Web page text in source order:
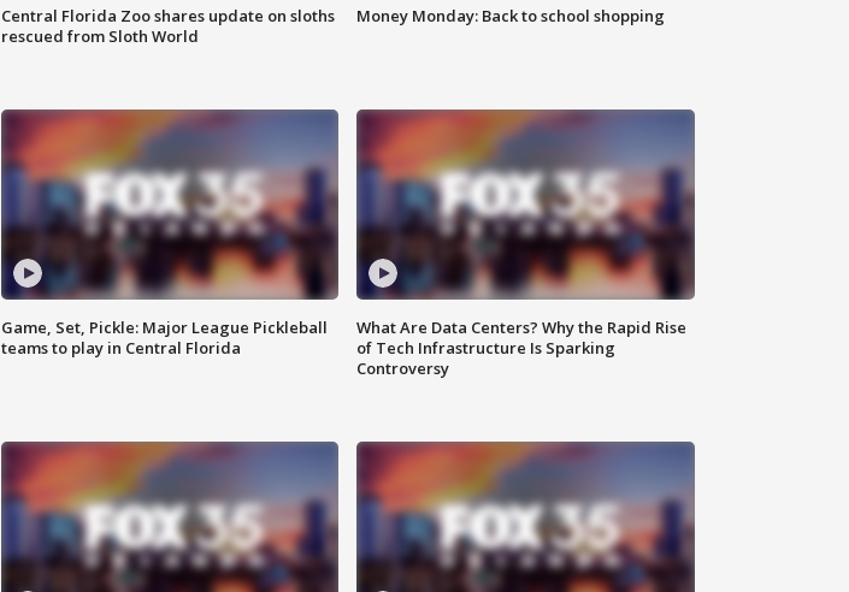
Central Florida Zoo shares update on sloths
rescued from Sloth World
Money Monday: Back to school shopping
Game, Set, Pickle: Major League Pickleball
teams to play in Central Florida
What Are Data Centers? Why the Rapid Rise
of Tech Infrastructure Is Sparking
Controversy